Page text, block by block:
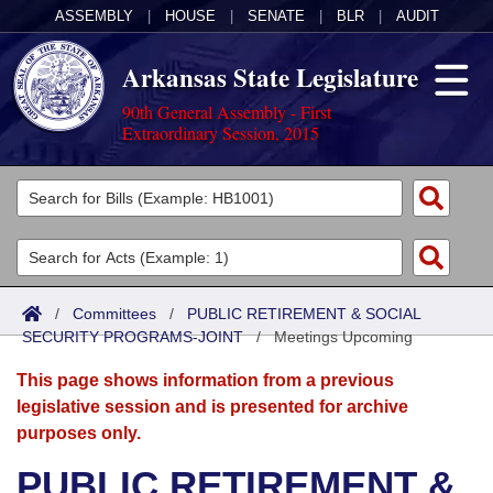
ASSEMBLY HOUSE SENATE BLR AUDIT
Arkansas State Legislature
90th General Assembly - First
Extraordinary Session, 2015
Legislators
List All
Search
Committees
Joint
Senate
House
Acts
Search by Range
Advanced Search
Bills
Search by Range
Advanced Search
Calendars
Meetings and Events
Arkansas Law
/ Committees / PUBLIC RETIREMENT & SOCIAL
SECURITY PROGRAMS-JOINT/Meetings Upcoming
This page shows information from a previous
legislative session and is presented for archive
purposes only.